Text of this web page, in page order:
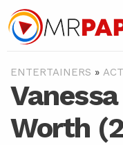
ENTERTAINERS »
Worth